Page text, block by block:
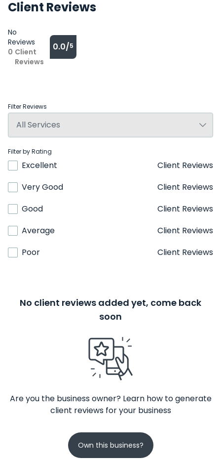
Client Reviews
No
Reviews
0 Client
Reviews
0.0/5
Filter Reviews
Filter by Rating
Excellent
Client Reviews
Very Good
Client Reviews
Good
Client Reviews
Average
Client Reviews
Poor
Client Reviews
No client reviews added yet, come back
soon
Are you the business owner? Learn how to generate
client reviews for your business
Own this business?